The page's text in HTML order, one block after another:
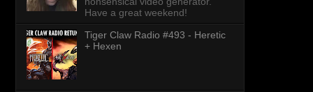
Have a great weekend!
Tiger Claw Radio #493 - Heretic
+ Hexen